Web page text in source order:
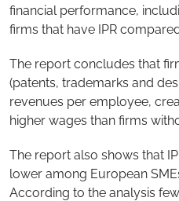
financial performance,
firms that have IPR
The report concludes that
(patents, trademarks and
revenues per employee,
higher wages than firms
The report also shows that
lower among European
According to the analysis